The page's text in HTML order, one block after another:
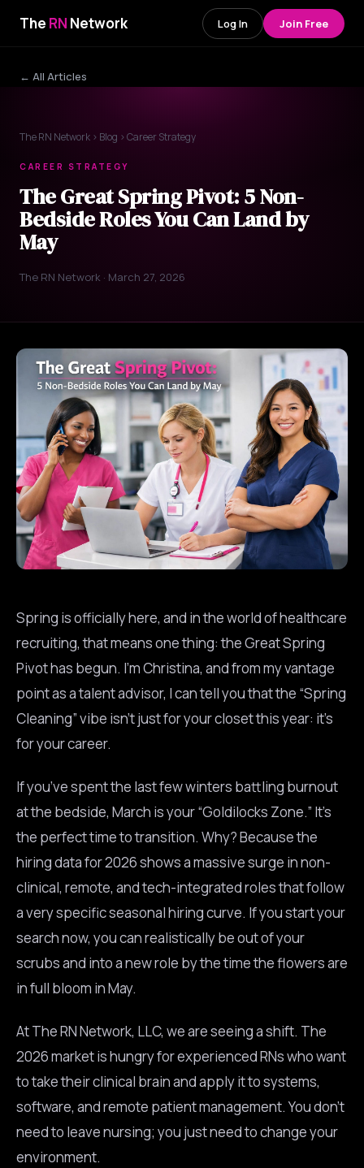
The RN Network Log In Join Free
← All Articles
The RN Network › Blog › Career Strategy
CAREER STRATEGY
The Great Spring Pivot: 5 Non-
Bedside Roles You Can Land by
May
The RN Network · March 27, 2026
Spring is officially here, and in the world of healthcare
recruiting, that means one thing: the Great Spring
Pivot has begun. I’m Christina, and from my vantage
point as a talent advisor, I can tell you that the “Spring
Cleaning” vibe isn’t just for your closet this year: it’s
for your career.
If you’ve spent the last few winters battling burnout
at the bedside, March is your “Goldilocks Zone.” It’s
the perfect time to transition. Why? Because the
hiring data for 2026 shows a massive surge in non-
clinical, remote, and tech-integrated roles that follow
a very specific seasonal hiring curve. If you start your
search now, you can realistically be out of your
scrubs and into a new role by the time the flowers are
in full bloom in May.
At The RN Network, LLC, we are seeing a shift. The
2026 market is hungry for experienced RNs who want
to take their clinical brain and apply it to systems,
software, and remote patient management. You don’t
need to leave nursing; you just need to change your
environment.